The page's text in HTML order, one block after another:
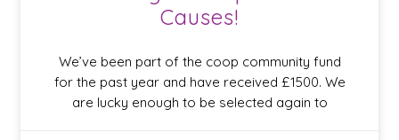
Causes!
We’ve been part of the coop community fund
for the past year and have received £1500. We
are lucky enough to be selected again to